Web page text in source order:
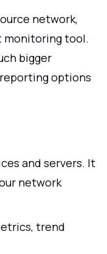
network,
monitoring tool.
bigger
options
and servers. It
network
trend